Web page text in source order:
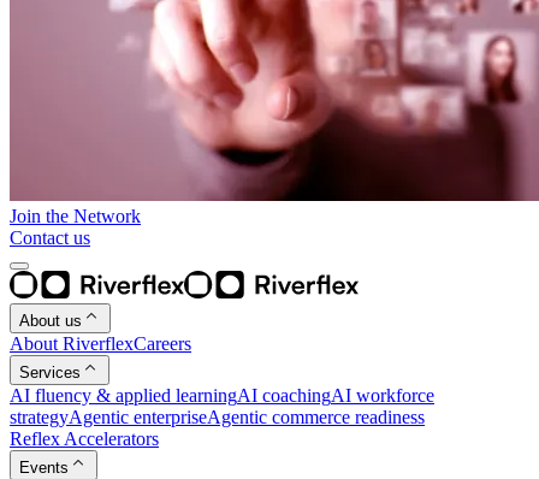
Join the Network
Contact us
About us
About RiverflexCareers
Services
AI fluency & applied learningAI coachingAI workforce
strategyAgentic enterpriseAgentic commerce readiness
Reflex Accelerators
Events